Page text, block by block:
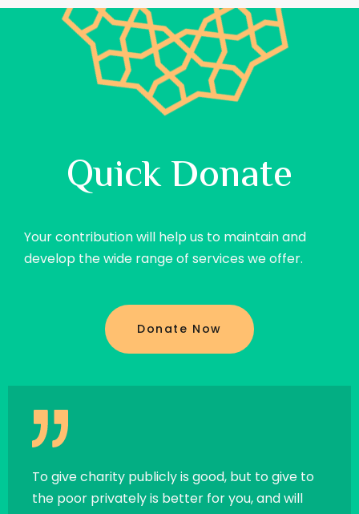
Quick Donate
Your contribution will help us to maintain and
develop the wide range of services we offer.
Donate Now
To give charity publicly is good, but to give to
the poor privately is better for you, and will